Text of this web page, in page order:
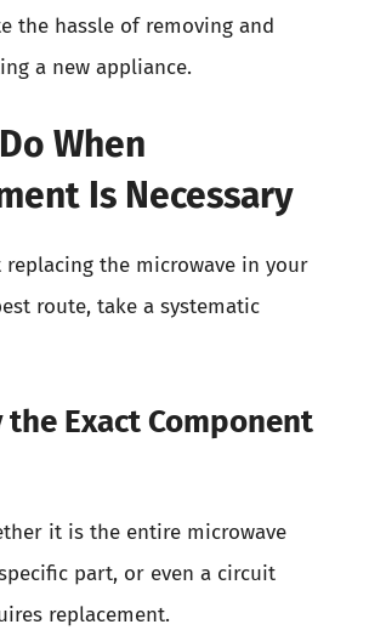
the hassle of removing and
a new appliance.
When
Is Necessary
the microwave in your
route, take a systematic
Exact Component
it is the entire microwave
part, or even a circuit
replacement.